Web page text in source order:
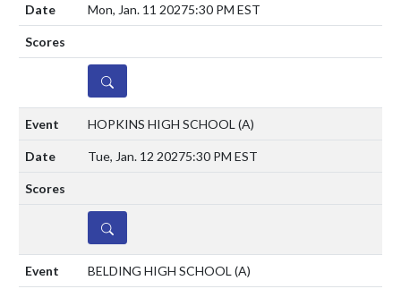
Mon, Jan. 11 20275:30 PM EST
DETAILS
HOPKINS HIGH SCHOOL (A)
Tue, Jan. 12 20275:30 PM EST
DETAILS
BELDING HIGH SCHOOL (A)